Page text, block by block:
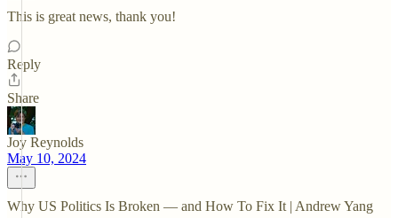
This is great news, thank you!
Reply
Share
Joy Reynolds
May 10, 2024
Why US Politics Is Broken — and How To Fix It | Andrew Yang